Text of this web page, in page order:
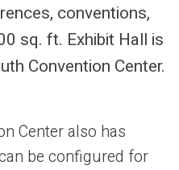
conventions,
sq. ft. Exhibit Hall is
Convention Center.
Center also has
be configured for